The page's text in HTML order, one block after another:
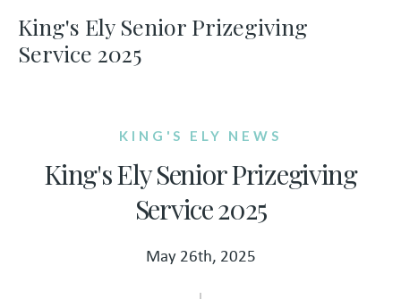
King's Ely Senior Prizegiving
Service 2025
KING'S ELY NEWS
King's Ely Senior Prizegiving
Service 2025
May 26th, 2025